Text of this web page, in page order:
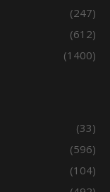
(247)
(612)
(1400)
(33)
(596)
(104)